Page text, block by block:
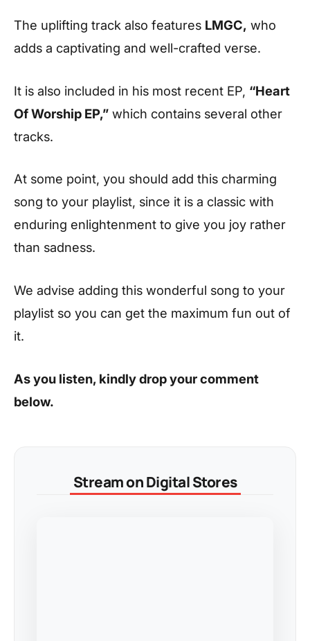
The uplifting track also features LMGC, who
adds a captivating and well-crafted verse.
It is also included in his most recent EP, “Heart
Of Worship EP,” which contains several other
tracks.
At some point, you should add this charming
song to your playlist, since it is a classic with
enduring enlightenment to give you joy rather
than sadness.
We advise adding this wonderful song to your
playlist so you can get the maximum fun out of
it.
As you listen, kindly drop your comment
below.
Stream on Digital Stores